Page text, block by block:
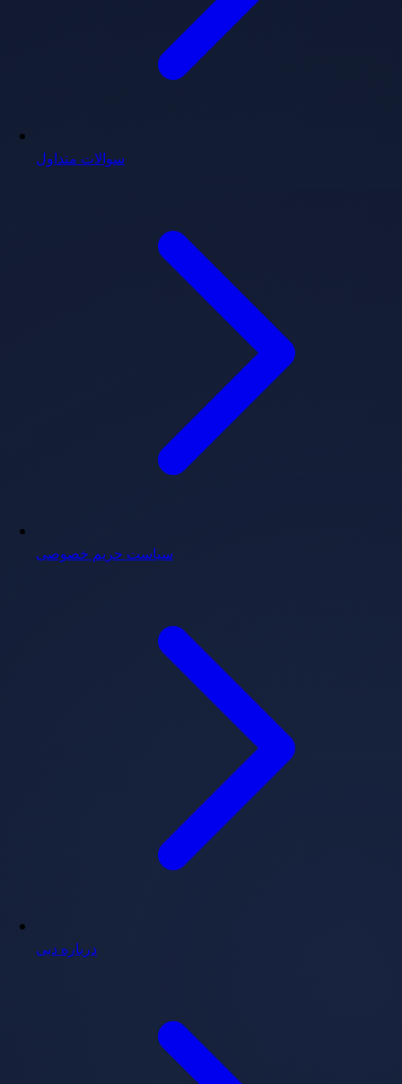
سوالات متداول
سیاست حریم خصوصی
درباره دبی